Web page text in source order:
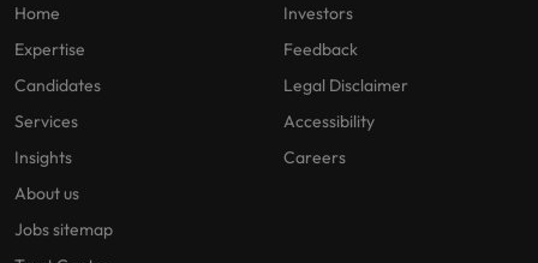
Home
Expertise
Candidates
Services
Insights
About us
Jobs sitemap
Investors
Feedback
Legal Disclaimer
Accessibility
Careers